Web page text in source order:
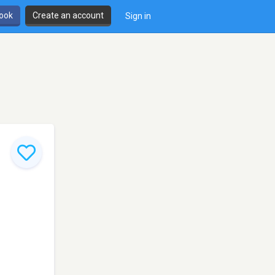
Create an account Sign in